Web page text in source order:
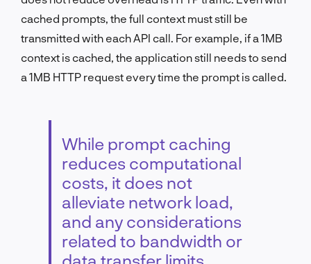
cached prompts, the full context must still be
transmitted with each API call. For example, if a 1MB
context is cached, the application still needs to send
a 1MB HTTP request every time the prompt is called.
While prompt caching
reduces computational
costs, it does not
alleviate network load,
and any considerations
related to bandwidth or
data transfer limits